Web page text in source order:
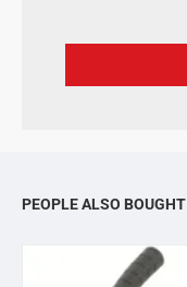
i
PEOPLE ALSO BOUGHT